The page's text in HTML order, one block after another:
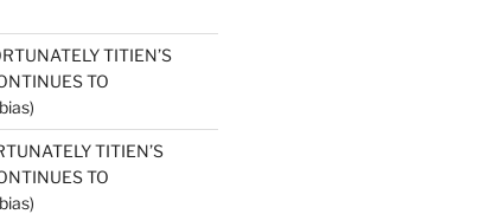
TITIEN’S
TO
TITIEN’S
TO